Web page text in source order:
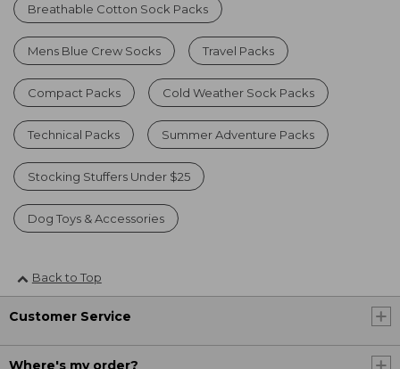
Breathable Cotton Sock Packs
Mens Blue Crew Socks Travel Packs
Compact Packs Cold Weather Sock Packs
Technical Packs Summer Adventure Packs
Stocking Stuffers Under $25
Dog Toys & Accessories
Back to Top
Customer Service
Where's my order?